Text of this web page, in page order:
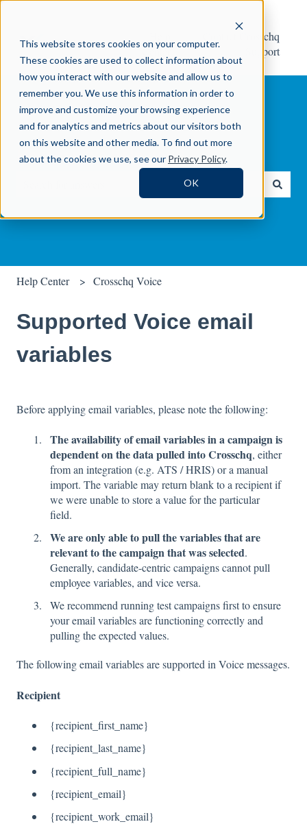
This website stores cookies on your computer.
These cookies are used to collect information about
how you interact with our website and allow us to
remember you. We use this information in order to
improve and customize your browsing experience
and for analytics and metrics about our visitors both
on this website and other media. To find out more
about the cookies we use, see our Privacy Policy.
OK
Center
Contact Crosschq
Support
How can we help you?
Help Center Crosschq Voice
Supported Voice email
variables
Before applying email variables, please note the following:
The availability of email variables in a campaign is
dependent on the data pulled into Crosschq, either
from an integration (e.g. ATS / HRIS) or a manual
import. The variable may return blank to a recipient if
we were unable to store a value for the particular
field.
We are only able to pull the variables that are
relevant to the campaign that was selected.
Generally, candidate-centric campaigns cannot pull
employee variables, and vice versa.
We recommend running test campaigns first to ensure
your email variables are functioning correctly and
pulling the expected values.
The following email variables are supported in Voice messages.
Recipient
{recipient_first_name}
{recipient_last_name}
{recipient_full_name}
{recipient_email}
{recipient_work_email}